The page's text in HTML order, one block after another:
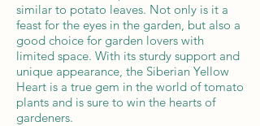
similar to potato leaves. Not only is it a
feast for the eyes in the garden, but also a
good choice for garden lovers with
limited space. With its sturdy support and
unique appearance, the Siberian Yellow
Heart is a true gem in the world of tomato
plants and is sure to win the hearts of
gardeners.